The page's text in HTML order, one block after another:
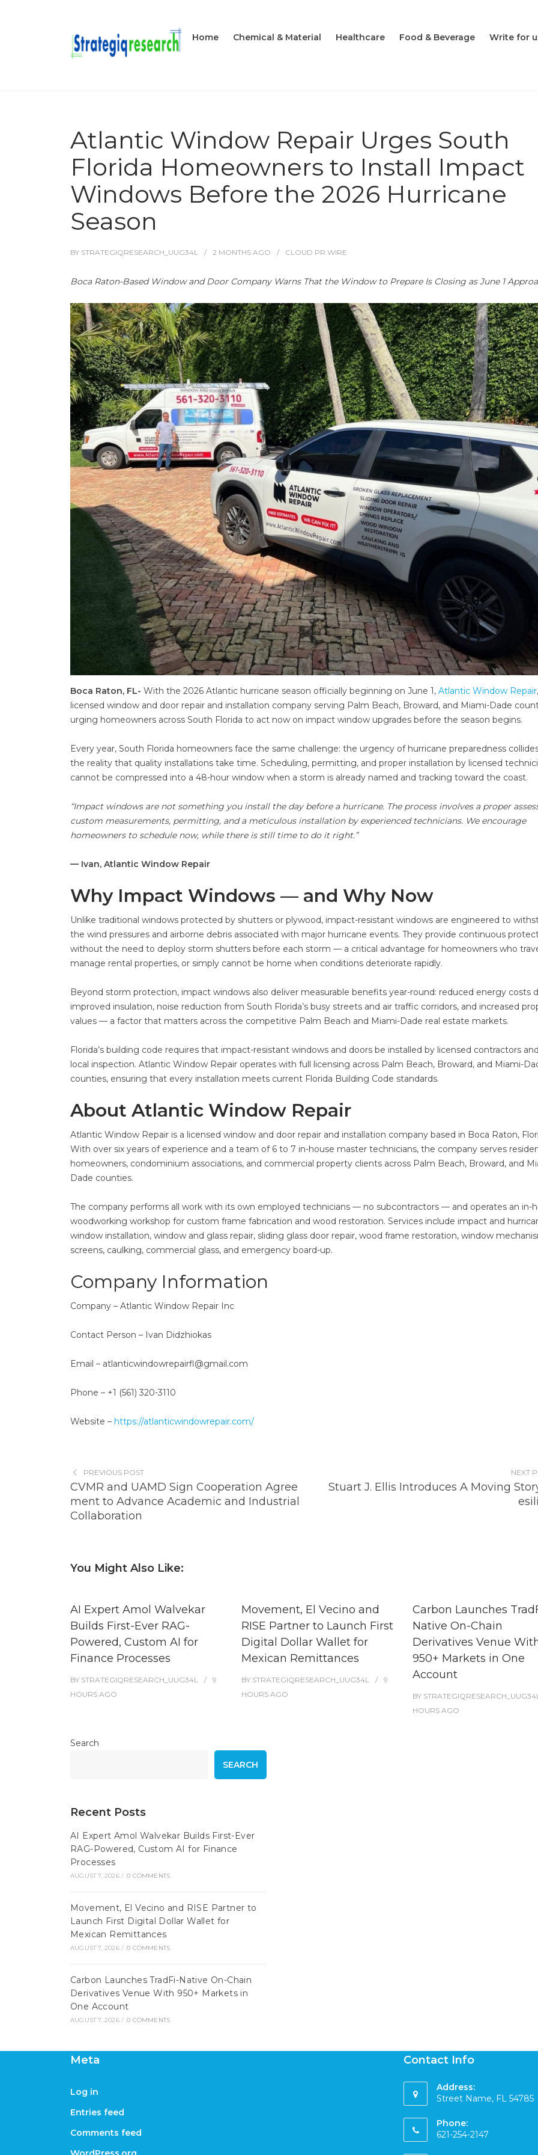
Home Chemical & Material Healthcare Food & Beverage Write for
Atlantic Window Repair Urges South
Florida Homeowners to Install Impact
Windows Before the 2026 Hurricane
Season
BY STRATEGIQRESEARCH_UUG34L 2 MONTHS AGO CLOUD PR WIRE
Boca Raton-Based Window and Door Company Warns That the Window to Prepare Is Closing as June 1
Boca Raton, FL- With the 2026 Atlantic hurricane season officially beginning on June 1, Atlantic Window Repair
licensed window and door repair and installation company serving Palm Beach, Broward, and Miami-Dade
urging homeowners across South Florida to act now on impact window upgrades before the season begins.
Every year, South Florida homeowners face the same challenge: the urgency of hurricane preparedness
the reality that quality installations take time. Scheduling, permitting, and proper installation by licensed
cannot be compressed into a 48-hour window when a storm is already named and tracking toward the coast.
“Impact windows are not something you install the day before a hurricane. The process involves a proper
custom measurements, permitting, and a meticulous installation by experienced technicians. We encourage
homeowners to schedule now, while there is still time to do it right.”
— Ivan, Atlantic Window Repair
Why Impact Windows — and Why Now
Unlike traditional windows protected by shutters or plywood, impact-resistant windows are engineered to
the wind pressures and airborne debris associated with major hurricane events. They provide continuous
without the need to deploy storm shutters before each storm — a critical advantage for homeowners who
manage rental properties, or simply cannot be home when conditions deteriorate rapidly.
Beyond storm protection, impact windows also deliver measurable benefits year-round: reduced energy costs
improved insulation, noise reduction from South Florida’s busy streets and air traffic corridors, and increased
values — a factor that matters across the competitive Palm Beach and Miami-Dade real estate markets.
Florida’s building code requires that impact-resistant windows and doors be installed by licensed contractors
local inspection. Atlantic Window Repair operates with full licensing across Palm Beach, Broward, and Miami-
counties, ensuring that every installation meets current Florida Building Code standards.
About Atlantic Window Repair
Atlantic Window Repair is a licensed window and door repair and installation company based in Boca Raton,
With over six years of experience and a team of 6 to 7 in-house master technicians, the company serves
homeowners, condominium associations, and commercial property clients across Palm Beach, Broward, and
Dade counties.
The company performs all work with its own employed technicians — no subcontractors — and operates an in-
woodworking workshop for custom frame fabrication and wood restoration. Services include impact and
window installation, window and glass repair, sliding glass door repair, wood frame restoration, window
screens, caulking, commercial glass, and emergency board-up.
Company Information
Company – Atlantic Window Repair Inc
Contact Person – Ivan Didzhiokas
Email – atlanticwindowrepairfl@gmail.com
Phone – +1 (561) 320-3110
Website – https://atlanticwindowrepair.com/
PREVIOUS POST
CVMR and UAMD Sign Cooperation Agree
ment to Advance Academic and Industrial
Collaboration
NEXT
Stuart J. Ellis Introduces A Moving
You Might Also Like:
AI Expert Amol Walvekar
Builds First-Ever RAG-
Powered, Custom AI for
Finance Processes
BY STRATEGIQRESEARCH_UUG34L
9
HOURS AGO
Movement, El Vecino and
RISE Partner to Launch First
Digital Dollar Wallet for
Mexican Remittances
BY STRATEGIQRESEARCH_UUG34L
9
HOURS AGO
Carbon Launches
Native On-Chain
Derivatives Venue
950+ Markets in One
Account
BY
HOURS AGO
Search
SEARCH
Recent Posts
AI Expert Amol Walvekar Builds First-Ever
RAG-Powered, Custom AI for Finance
Processes
AUGUST 7, 2026 / 0 COMMENTS
Movement, El Vecino and RISE Partner to
Launch First Digital Dollar Wallet for
Mexican Remittances
AUGUST 7, 2026 / 0 COMMENTS
Carbon Launches TradFi-Native On-Chain
Derivatives Venue With 950+ Markets in
One Account
AUGUST 7, 2026 / 0 COMMENTS
Meta
Log in
Entries feed
Comments feed
Contact Info
Address:
Street Name, FL 54785
Phone:
621-254-2147